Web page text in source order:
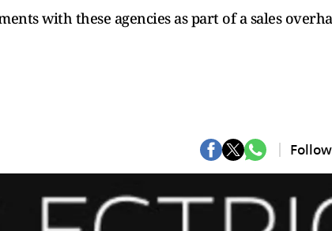
with these agencies as part of a sales